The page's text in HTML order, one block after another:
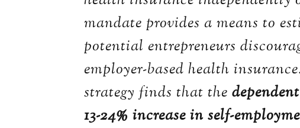
mandate provides a means to
potential entrepreneurs
employer-based health
strategy finds that the
13-24% increase in self-